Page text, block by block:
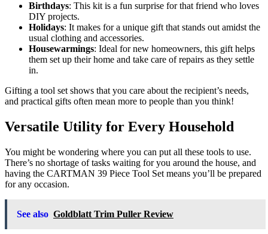
Birthdays: This kit is a fun surprise for that friend who loves
DIY projects.
Holidays: It makes for a unique gift that stands out amidst the
usual clothing and accessories.
Housewarmings: Ideal for new homeowners, this gift helps
them set up their home and take care of repairs as they settle
in.
Gifting a tool set shows that you care about the recipient’s needs,
and practical gifts often mean more to people than you think!
Versatile Utility for Every Household
You might be wondering where you can put all these tools to use.
There’s no shortage of tasks waiting for you around the house, and
having the CARTMAN 39 Piece Tool Set means you’ll be prepared
for any occasion.
See also Goldblatt Trim Puller Review